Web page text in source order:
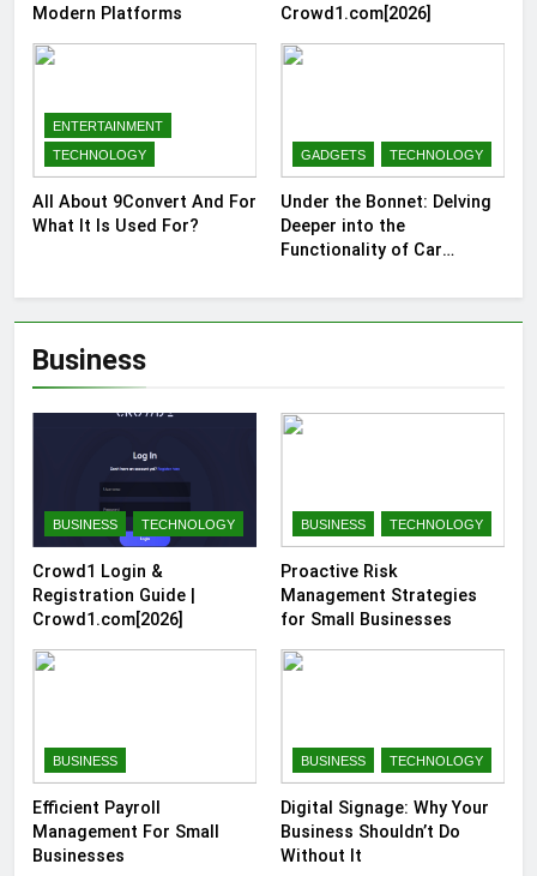
Modern Platforms
Crowd1.com[2026]
ENTERTAINMENT
TECHNOLOGY
All About 9Convert And For
What It Is Used For?
GADGETS TECHNOLOGY
Under the Bonnet: Delving
Deeper into the
Functionality of Car
Business
BUSINESS TECHNOLOGY
Crowd1 Login &
Registration Guide |
Crowd1.com[2026]
BUSINESS TECHNOLOGY
Proactive Risk
Management Strategies
for Small Businesses
BUSINESS
Efficient Payroll
Management For Small
Businesses
BUSINESS TECHNOLOGY
Digital Signage: Why Your
Business Shouldn’t Do
Without It